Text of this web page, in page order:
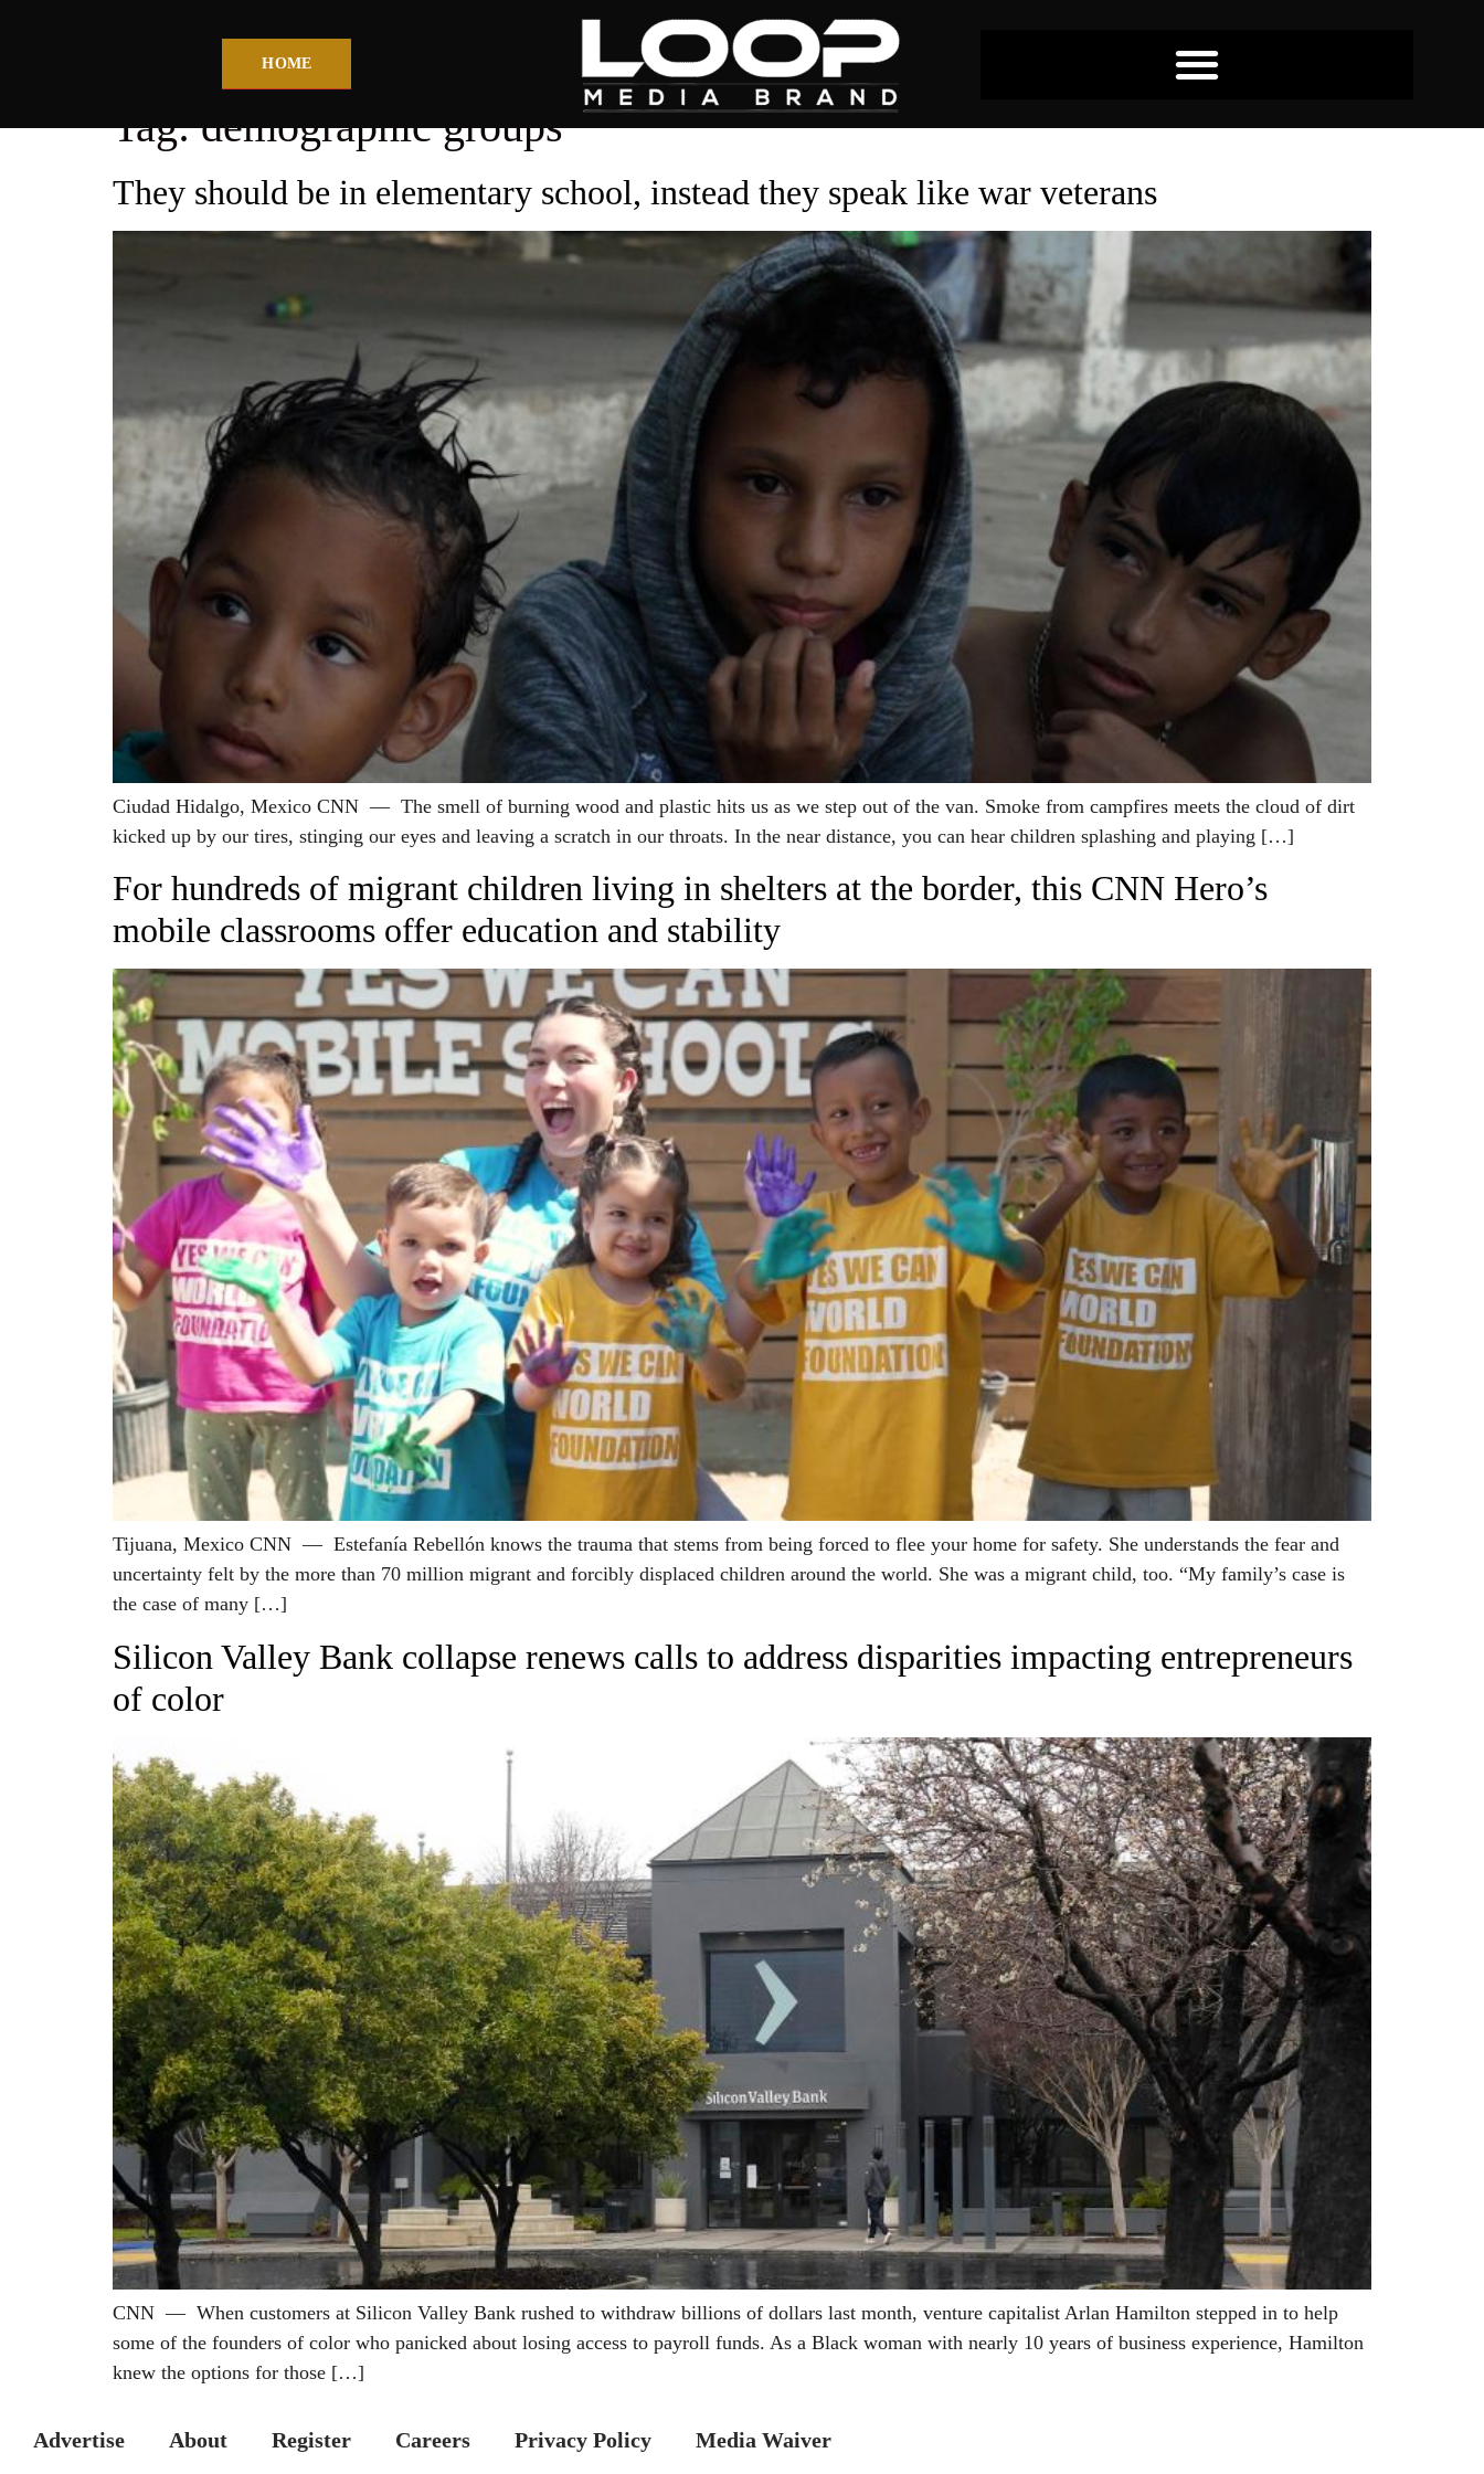
HOME
Tag:demographic groups
They should be in elementary school, instead they speak like war veterans
Ciudad Hidalgo, Mexico CNN — The smell of burning wood and plastic hits us as we step out of the van. Smoke from campfires meets the cloud of dirt
kicked up by our tires, stinging our eyes and leaving a scratch in our throats. In the near distance, you can hear children splashing and playing […]
For hundreds of migrant children living in shelters at the border, this CNN Hero’s
mobile classrooms offer education and stability
Tijuana, Mexico CNN — Estefanía Rebellón knows the trauma that stems from being forced to flee your home for safety. She understands the fear and
uncertainty felt by the more than 70 million migrant and forcibly displaced children around the world. She was a migrant child, too. “My family’s case is
the case of many […]
Silicon Valley Bank collapse renews calls to address disparities impacting entrepreneurs
of color
CNN — When customers at Silicon Valley Bank rushed to withdraw billions of dollars last month, venture capitalist Arlan Hamilton stepped in to help
some of the founders of color who panicked about losing access to payroll funds. As a Black woman with nearly 10 years of business experience, Hamilton
knew the options for those […]
Advertise About Register Careers Privacy Policy Media Waiver